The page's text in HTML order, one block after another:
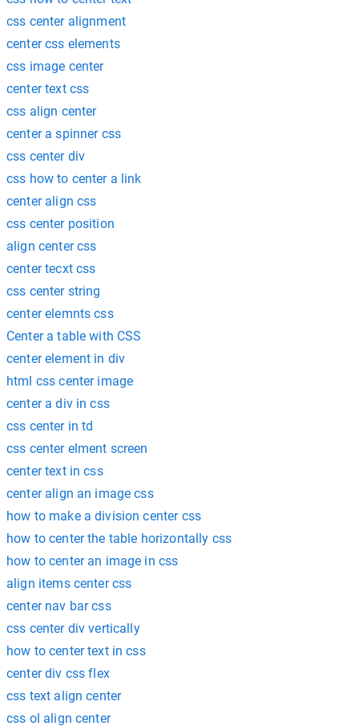
css center alignment
center css elements
css image center
center text css
css align center
center a spinner css
css center div
css how to center a link
center align css
css center position
align center css
center tecxt css
css center string
center elemnts css
Center a table with CSS
center element in div
html css center image
center a div in css
css center in td
css center elment screen
center text in css
center align an image css
how to make a division center css
how to center the table horizontally css
how to center an image in css
align items center css
center nav bar css
css center div vertically
how to center text in css
center div css flex
css text align center
css ol align center